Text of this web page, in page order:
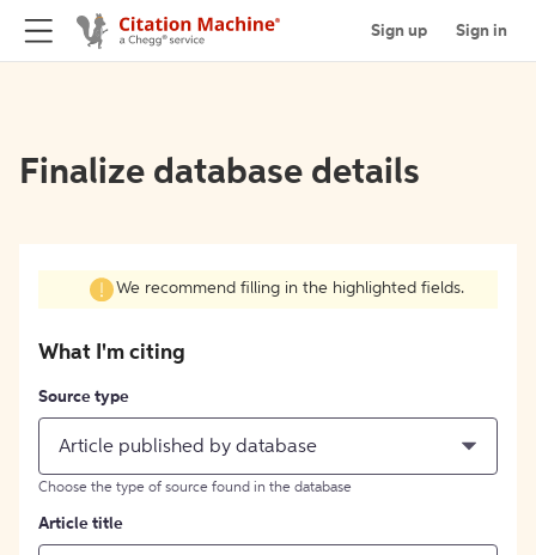
Sign up Sign in
Finalize database details
We recommend filling in the highlighted fields.
What I'm citing
Source type
Article published by database
Choose the type of source found in the database
Article title